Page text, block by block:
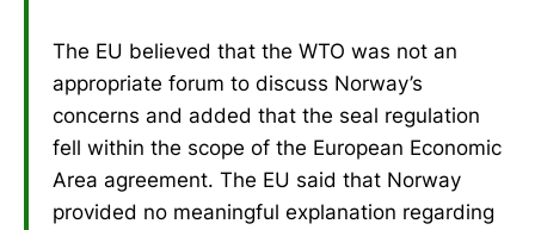
The EU believed that the WTO was not an
appropriate forum to discuss Norway’s
concerns and added that the seal regulation
fell within the scope of the European Economic
Area agreement. The EU said that Norway
provided no meaningful explanation regarding